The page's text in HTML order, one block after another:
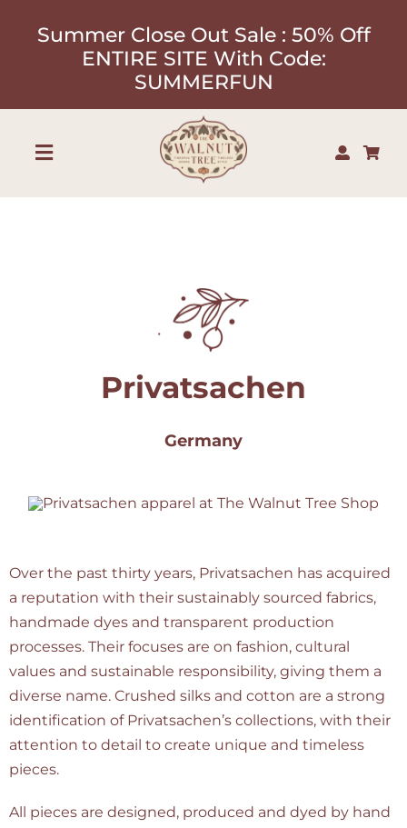
Summer Close Out Sale : 50% Off
ENTIRE SITE With Code:
SUMMERFUN
Toggle
Our Designers
Contact
Privatsachen
Germany
Over the past thirty years, Privatsachen has acquired
a reputation with their sustainably sourced fabrics,
handmade dyes and transparent production
processes. Their focuses are on fashion, cultural
values and sustainable responsibility, giving them a
diverse name. Crushed silks and cotton are a strong
identification of Privatsachen’s collections, with their
attention to detail to create unique and timeless
pieces.
All pieces are designed, produced and dyed by hand